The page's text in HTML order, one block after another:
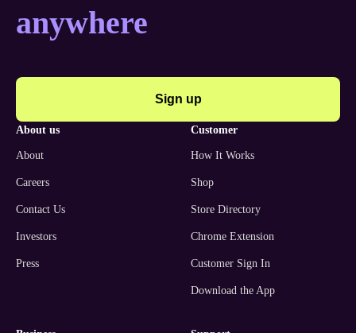
anywhere
Sign up
about us
About
Careers
Contact Us
Investors
Press
customer
How It Works
Shop
Store Directory
Chrome Extension
Customer Sign In
Download the App